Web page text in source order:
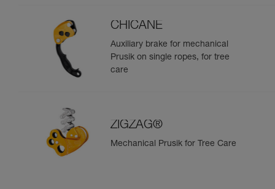
CHICANE
Auxiliary brake for mechanical
Prusik on single ropes, for tree
care
ZIGZAG®
Mechanical Prusik for Tree Care